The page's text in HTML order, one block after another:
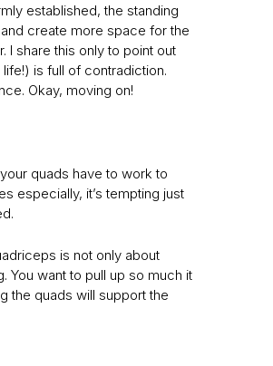
established, the standing
create more space for the
I share this only to point out
is full of contradiction.
Okay, moving on!
quads have to work to
especially, it’s tempting just
is not only about
You want to pull up so much it
the quads will support the